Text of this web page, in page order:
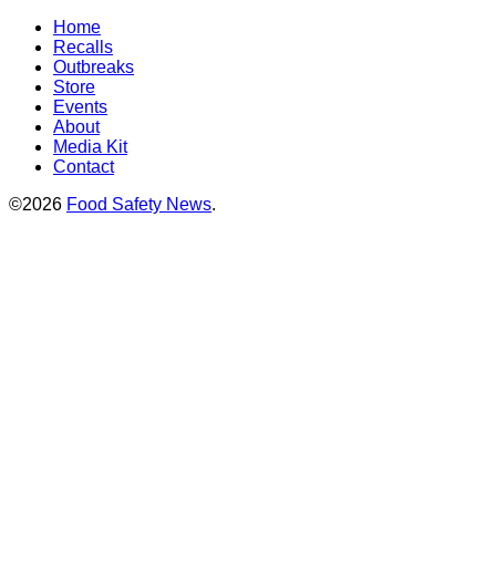
Home
Recalls
Outbreaks
Store
Events
About
Media Kit
Contact
©2026 Food Safety News.